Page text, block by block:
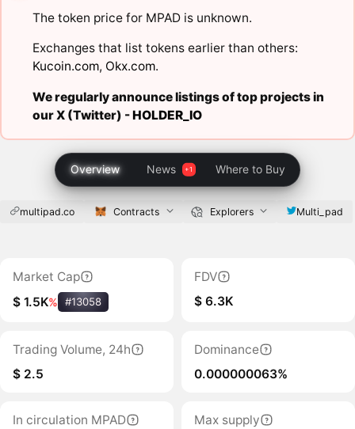
The token price for MPAD is unknown.
Exchanges that list tokens earlier than others:
Kucoin.com, Okx.com.
We regularly announce listings of top projects in
our X (Twitter) -HOLDER_IO
Overview News Where to Buy
multipad.co Contracts Explorers Multi_pad
Market Cap
$ 1.5K% #13058
FDV
$ 6.3K
Trading Volume, 24h
$ 2.5
Dominance
0.000000063%
In circulation MPAD
Max supply